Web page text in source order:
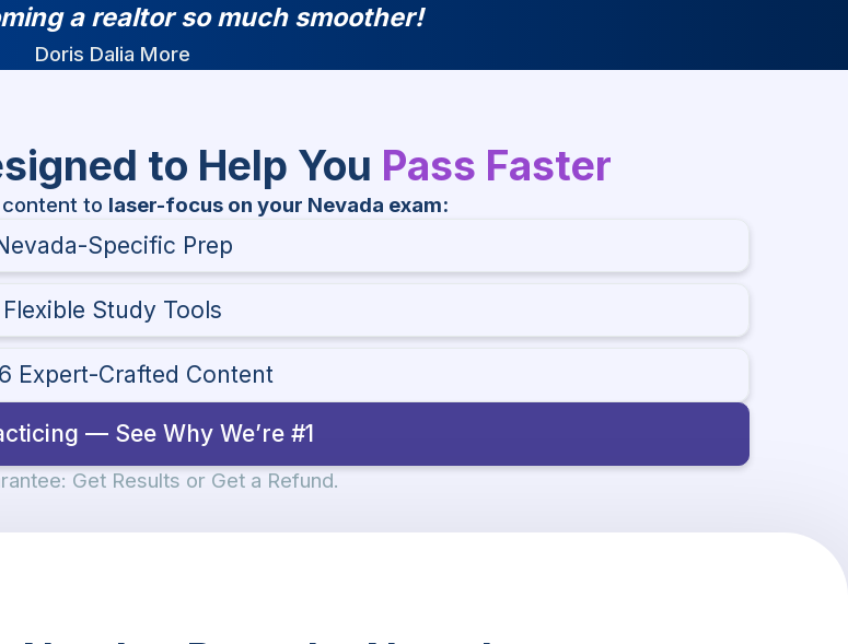
a realtor so much smoother!
Doris Dalia More
to Help You Pass Faster
content to laser-focus on your Nevada exam:
Specific Prep
Flexible Study Tools
Expert-Crafted Content
— See Why We’re #1
Get Results or Get a Refund.